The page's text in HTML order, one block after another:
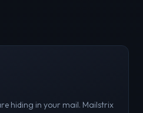
hiding in your mail. Mailstrix